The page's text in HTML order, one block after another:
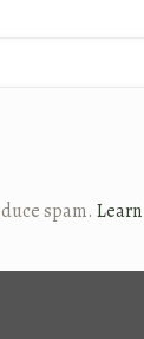
spam.